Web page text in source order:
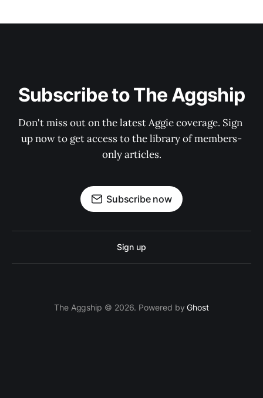
Subscribe to The Aggship
Don't miss out on the latest Aggie coverage. Sign
up now to get access to the library of members-
only articles.
Subscribe now
Sign up
The Aggship © 2026. Powered byGhost